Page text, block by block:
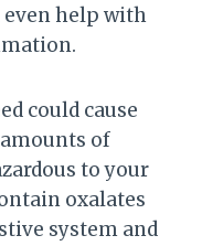
help with
could cause
of
to your
oxalates
system and